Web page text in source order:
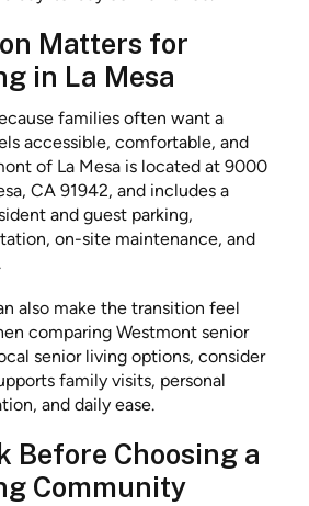
Matters for
in La Mesa
families often want a
accessible, comfortable, and
of La Mesa is located at 9000
CA 91942, and includes a
and guest parking,
on-site maintenance, and
also make the transition feel
comparing Westmont senior
senior living options, consider
family visits, personal
and daily ease.
Before Choosing a
Community